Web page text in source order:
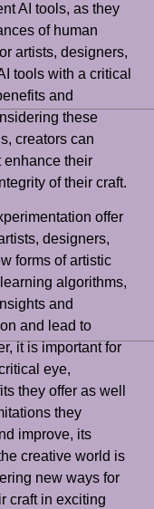
AI tools, as they
of human
artists, designers,
tools with a critical
and
these
creators can
enhance their
of their craft.
offer
designers,
forms of artistic
algorithms,
and
and lead to
it is important for
eye,
they offer as well
they
improve, its
creative world is
new ways for
craft in exciting